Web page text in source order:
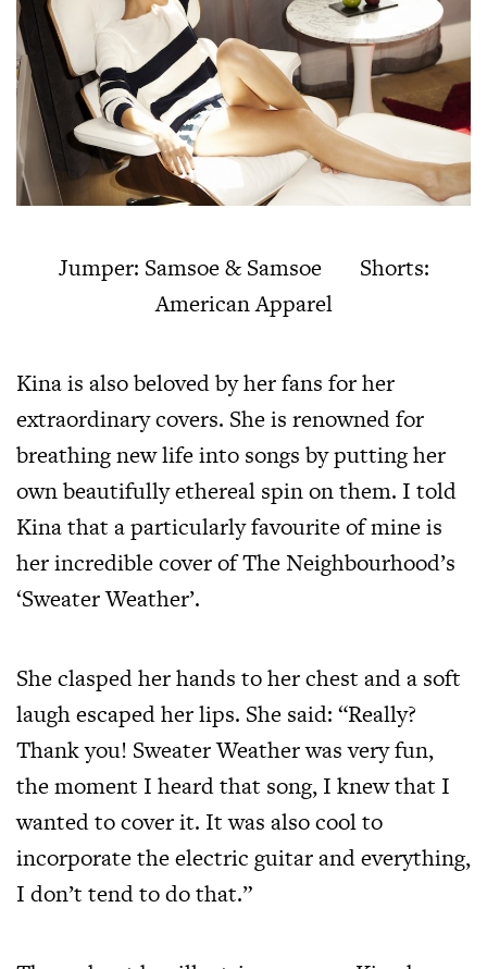
Jumper: Samsoe & Samsoe Shorts:
American Apparel
Kina is also beloved by her fans for her
extraordinary covers. She is renowned for
breathing new life into songs by putting her
own beautifully ethereal spin on them. I told
Kina that a particularly favourite of mine is
her incredible cover of The Neighbourhood’s
‘Sweater Weather’.
She clasped her hands to her chest and a soft
laugh escaped her lips. She said: “Really?
Thank you! Sweater Weather was very fun,
the moment I heard that song, I knew that I
wanted to cover it. It was also cool to
incorporate the electric guitar and everything,
I don’t tend to do that.”